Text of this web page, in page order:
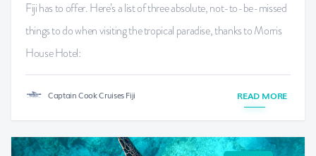
Fiji has to offer. Here’s a list of three absolute, not-to-be-missed
things to do when visiting the tropical paradise, thanks to Morris
House Hotel:
Captain Cook Cruises Fiji READ MORE